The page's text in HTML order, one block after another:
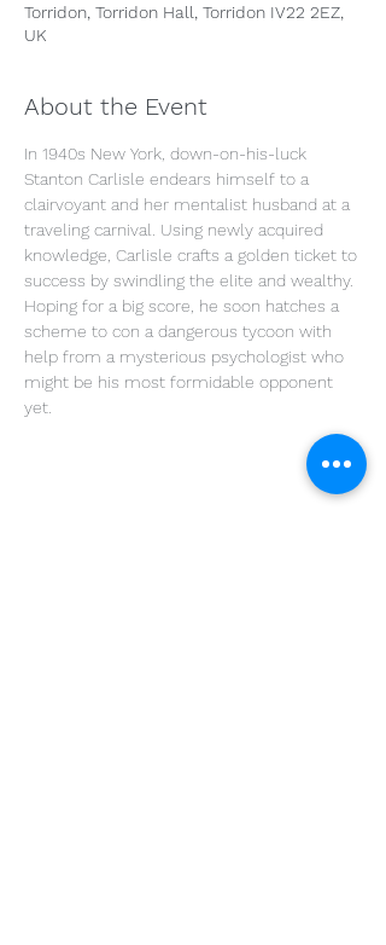
Torridon, Torridon Hall, Torridon IV22 2EZ,
UK
About the Event
In 1940s New York, down-on-his-luck
Stanton Carlisle endears himself to a
clairvoyant and her mentalist husband at a
traveling carnival. Using newly acquired
knowledge, Carlisle crafts a golden ticket to
success by swindling the elite and wealthy.
Hoping for a big score, he soon hatches a
scheme to con a dangerous tycoon with
help from a mysterious psychologist who
might be his most formidable opponent
yet.